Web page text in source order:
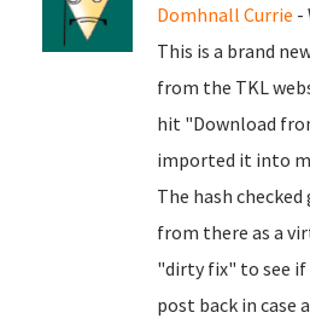
Domhnall Currie -
This is a brand
from the TKL
hit "Download
imported it into
The hash
from there as a
"dirty fix" to see
post back in case